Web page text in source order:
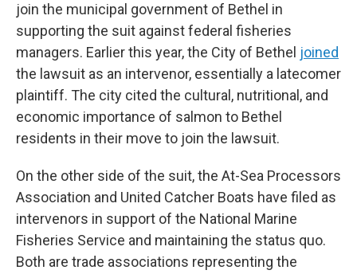
join the municipal government of Bethel in
supporting the suit against federal fisheries
managers. Earlier this year, the City of Bethel joined
the lawsuit as an intervenor, essentially a latecomer
plaintiff. The city cited the cultural, nutritional, and
economic importance of salmon to Bethel
residents in their move to join the lawsuit.
On the other side of the suit, the At-Sea Processors
Association and United Catcher Boats have filed as
intervenors in support of the National Marine
Fisheries Service and maintaining the status quo.
Both are trade associations representing the